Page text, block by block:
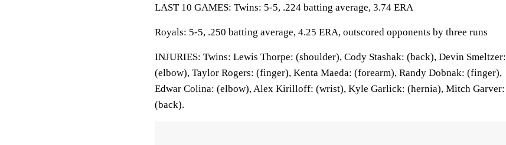
LAST 10 GAMES: Twins: 5-5, .224 batting average, 3.74 ERA
Royals: 5-5, .250 batting average, 4.25 ERA, outscored opponents by three runs
INJURIES: Twins: Lewis Thorpe: (shoulder), Cody Stashak: (back), Devin Smeltzer:
(elbow), Taylor Rogers: (finger), Kenta Maeda: (forearm), Randy Dobnak: (finger),
Edwar Colina: (elbow), Alex Kirilloff: (wrist), Kyle Garlick: (hernia), Mitch Garver:
(back).